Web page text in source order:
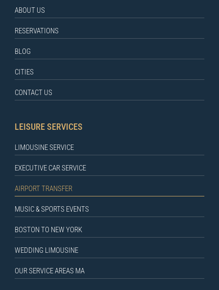
ABOUT US
RESERVATIONS
BLOG
CITIES
CONTACT US
LEISURE SERVICES
LIMOUSINE SERVICE
EXECUTIVE CAR SERVICE
AIRPORT TRANSFER
MUSIC & SPORTS EVENTS
BOSTON TO NEW YORK
WEDDING LIMOUSINE
OUR SERVICE AREAS MA